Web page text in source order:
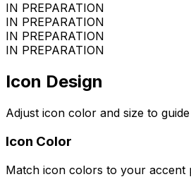
IN PREPARATION
IN PREPARATION
IN PREPARATION
IN PREPARATION
Icon Design
Adjust icon color and size to
Icon Color
Match icon colors to your accent